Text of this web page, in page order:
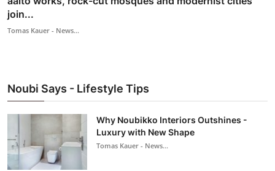
join...
Tomas Kauer - News...
Noubi Says - Lifestyle Tips
Why Noubikko Interiors Outshines -
Luxury with New Shape
Tomas Kauer - News...